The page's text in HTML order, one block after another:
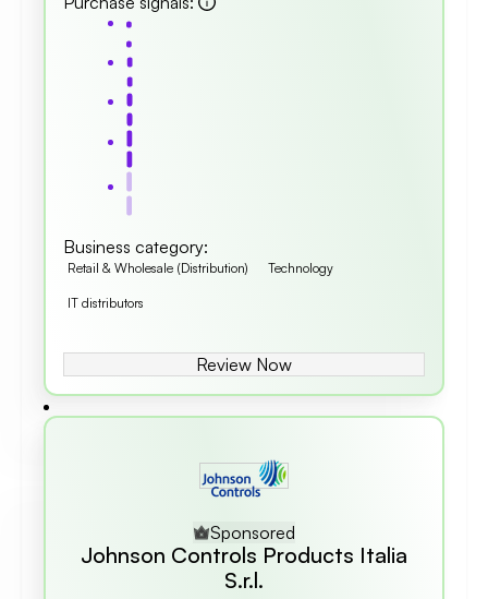
Business category:
Retail & Wholesale (Distribution) Technology
IT distributors
Review Now
Sponsored
Johnson Controls Products Italia
S.r.l.